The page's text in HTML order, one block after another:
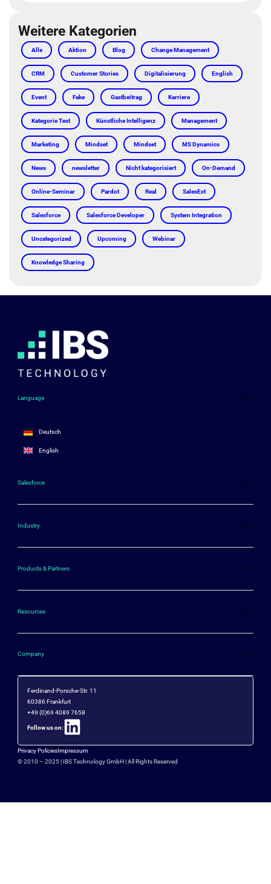
Weitere Kategorien
Alle Aktion Blog Change Management
CRM Customer Stories Digitalisierung English
Event Fake Gastbeitrag Karriere
Kategorie Test Künstliche Intelligenz Management
Marketing Mindset Mindset MS Dynamics
News newsletter Nicht kategorisiert On-Demand
Online-Seminar Pardot Real SalesExt
Salesforce Salesforce Developer System Integration
Uncategorized Upcoming Webinar
Knowledge Sharing
Language
Deutsch
English
Salesforce
Industry
Products & Partners
Resources
Company
Ferdinand-Porsche-Str. 11
60386 Frankfurt
+49 (0)69 4089 7658
Follow us on:
Privacy PoliciesImpressum
© 2010 – 2025 | IBS Technology GmbH| All Rights Reserved